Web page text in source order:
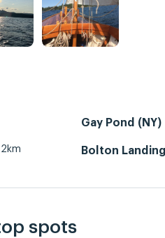
Gay Pond (NY)
2km Bolton
spots